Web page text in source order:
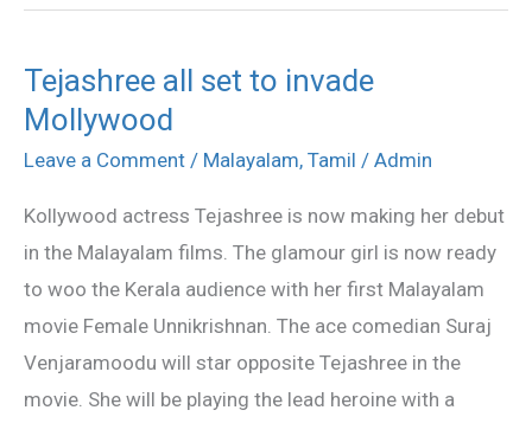
Tejashree all set to invade
Mollywood
Leave a Comment / Malayalam, Tamil / Admin
Kollywood actress Tejashree is now making her debut
in the Malayalam films. The glamour girl is now ready
to woo the Kerala audience with her first Malayalam
movie Female Unnikrishnan. The ace comedian Suraj
Venjaramoodu will star opposite Tejashree in the
movie. She will be playing the lead heroine with a
Tejashree
all
set
invade
Mollywood